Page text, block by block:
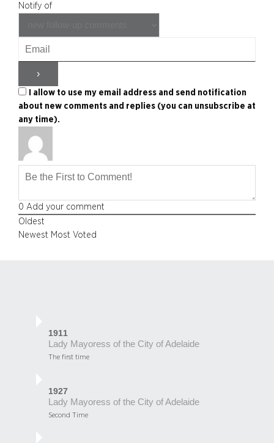
Notify of
I allow to use my email address and send notification
about new comments and replies (you can unsubscribe at
any time).
0 Add your comment
Oldest
Newest Most Voted
1911
Lady Mayoress of the City of Adelaide
The first time
1927
Lady Mayoress of the City of Adelaide
Second Time